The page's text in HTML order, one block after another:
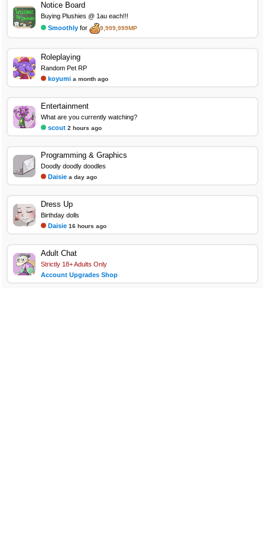
Notice Board
Buying Plushies @ 1au each!!!
Smoothly for 9,999,999MP
Roleplaying
Random Pet RP
koyumi a month ago
Entertainment
What are you currently watching?
scout 2 hours ago
Programming & Graphics
Doodly doodly doodles
Daisie a day ago
Dress Up
Birthday dolls
Daisie 16 hours ago
Adult Chat
Strictly 18+ Adults Only
Account Upgrades Shop